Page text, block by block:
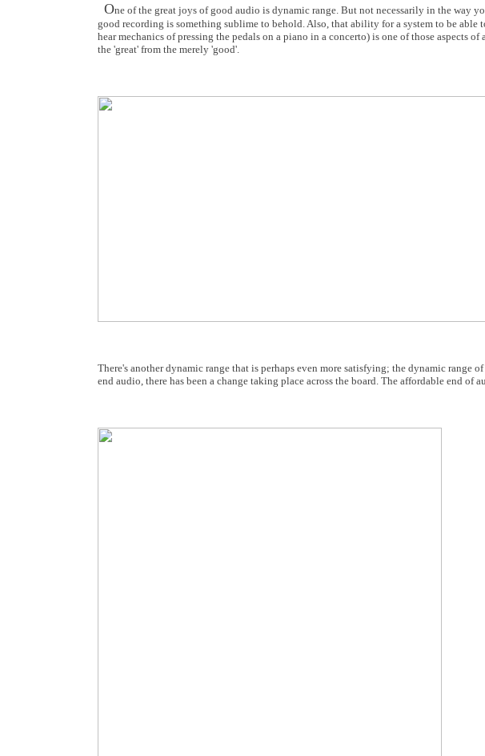
One of the great joys of good audio is dynamic range. But not necessarily in the way
good recording is something sublime to behold. Also, that ability for a system to be
hear mechanics of pressing the pedals on a piano in a concerto) is one of those aspects
the 'great' from the merely 'good'.
There's another dynamic range that is perhaps even more satisfying; the dynamic
end audio, there has been a change taking place across the board. The affordable end